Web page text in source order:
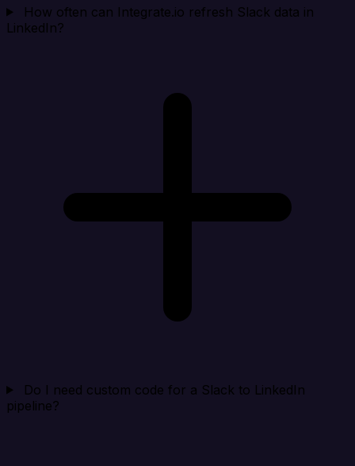
How often can Integrate.io refresh Slack data in
LinkedIn?
Do I need custom code for a Slack to LinkedIn
pipeline?